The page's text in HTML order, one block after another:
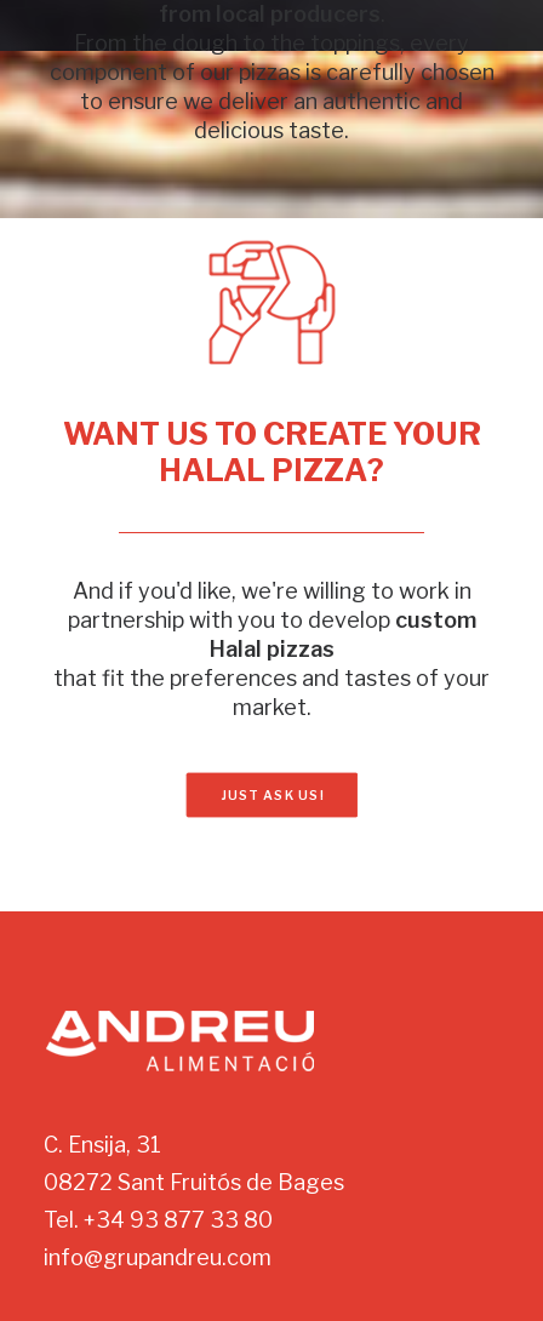
from local producers
From the dough to the toppings, every
component of our pizzas is carefully chosen
to ensure we deliver an authentic and
delicious taste.
WANT US TO CREATE YOUR
HALAL PIZZA?
And if you'd like, we're willing to work in
partnership with you to develop custom
Halal pizzas
that fit the preferences and tastes of your
market.
JUST ASK US!
C. Ensija, 31
08272 Sant Fruitós de Bages
Tel. +34 93 877 33 80
info@grupandreu.com